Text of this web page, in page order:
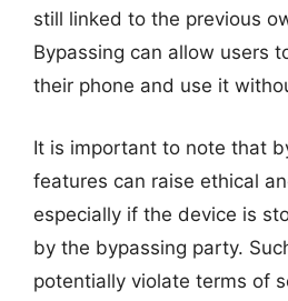
still linked to the previous
Bypassing can allow users
their phone and use it
It is important to note that
features can raise ethical
especially if the device is
by the bypassing party.
potentially violate terms of